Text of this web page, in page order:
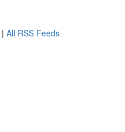
| All RSS Feeds